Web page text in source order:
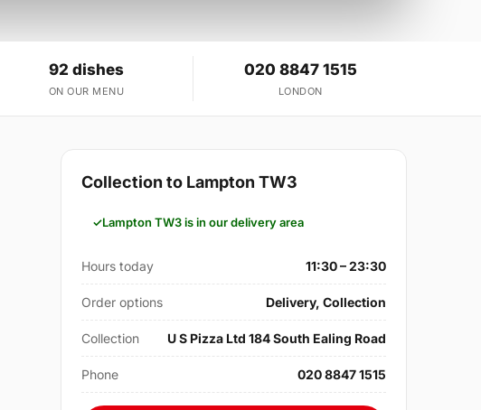
92 dishes
ON OUR MENU
020 8847 1515
LONDON
Collection to Lampton TW3
Lampton TW3 is in our delivery area
Hours today 11:30 – 23:30
Order options Delivery, Collection
Collection U S Pizza Ltd 184 South Ealing Road
Phone 020 8847 1515